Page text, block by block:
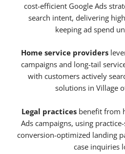
cost-efficient Google Ads
search intent, delivering
keeping ad spend
Home service providers
campaigns and long-tail
with customers actively
solutions in Village
Legal practices benefit from
Ads campaigns, using
conversion-optimized landing
case inquiries